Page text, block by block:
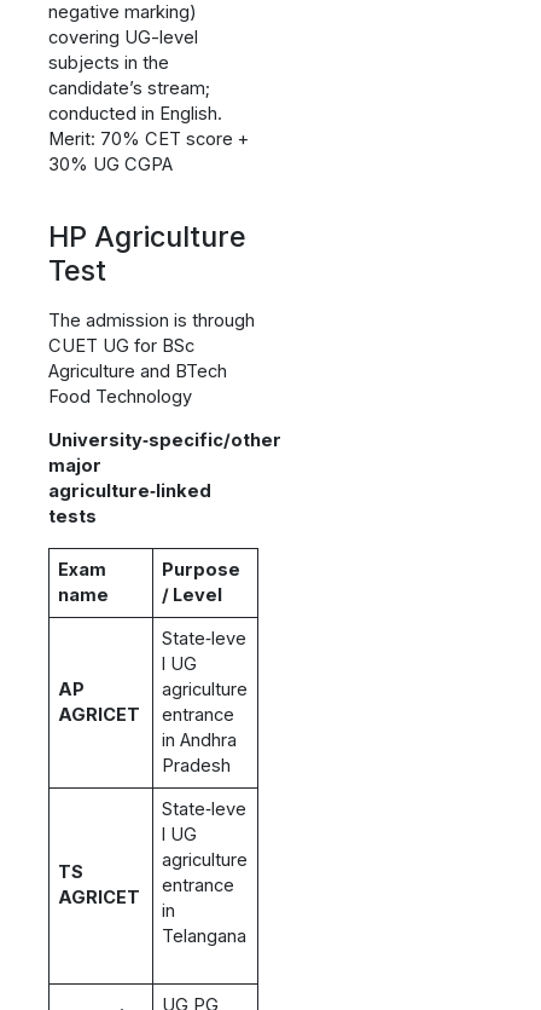
negative marking)
covering UG-level
subjects in the
candidate’s stream;
conducted in English.
Merit: 70% CET score +
30% UG CGPA
HP Agriculture
Test
The admission is through
CUET UG for BSc
Agriculture and BTech
Food Technology
University‑specific/other
major
agriculture‑linked
tests
Exam
name
Purpose
/ Level
AP
AGRICET
State‑leve
l UG
agriculture
entrance
in Andhra
Pradesh
TS
AGRICET
State‑leve
l UG
agriculture
entrance
in
Telangana
UG PG